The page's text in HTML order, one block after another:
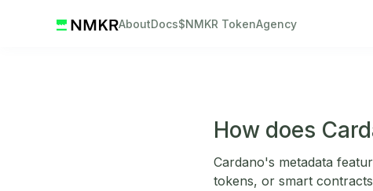
AboutDocs$NMKR TokenAgency
How does
Cardano's metadata
tokens, or smart